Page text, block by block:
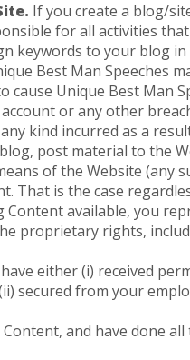
If you create a blog/
for all activities
keywords to your blog
Best Man Speeches
Unique Best Man
or any other
kind incurred as a
post material to the
of the Website (any
That is the case
available, you
proprietary rights,
either (i) received
secured from your
and have done